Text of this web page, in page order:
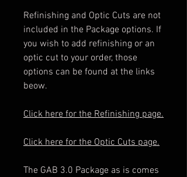
Refinishing and Optic Cuts are not
included in the Package options. If
you wish to add refinishing or an
optic cut to your order, those
options can be found at the links
beow.
Click here for the Refinishing page.
Click here for the Optic Cuts page.
The GAB 3.0 Package as is comes